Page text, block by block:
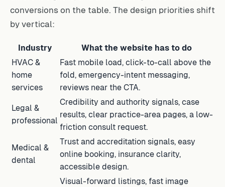
conversions on the table. The design priorities shift
by vertical:
Industry
What the website has to do
HVAC &
home
services
Fast mobile load, click-to-call above the
fold, emergency-intent messaging,
reviews near the CTA.
Legal &
professional
Credibility and authority signals, case
results, clear practice-area pages, a low-
friction consult request.
Medical &
dental
Trust and accreditation signals, easy
online booking, insurance clarity,
accessible design.
Visual-forward listings, fast image